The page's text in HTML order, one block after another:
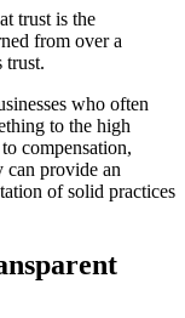
trust is the
from over a
trust.
who often
to the high
compensation,
can provide an
of solid practices